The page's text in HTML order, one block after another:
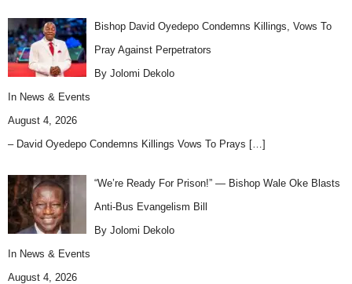
Bishop David Oyedepo Condemns Killings, Vows To
Pray Against Perpetrators
By Jolomi Dekolo
In News & Events
August 4, 2026
– David Oyedepo Condemns Killings Vows To Prays […]
“We’re Ready For Prison!” — Bishop Wale Oke Blasts
Anti-Bus Evangelism Bill
By Jolomi Dekolo
In News & Events
August 4, 2026